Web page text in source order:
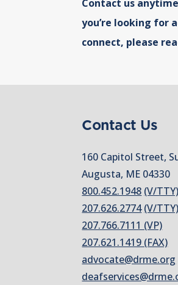
Contact us
you’re looking for
connect, please
Contact Us
160 Capitol Street,
Augusta, ME 04330
800.452.1948 (V/TTY)
207.626.2774 (V/TTY)
207.766.7111 (VP)
207.621.1419 (FAX)
advocate@drme.org